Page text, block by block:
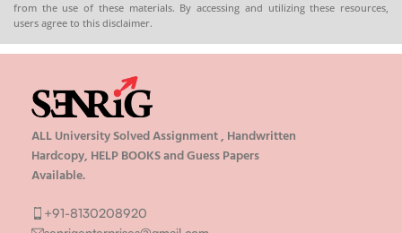
from the use of these materials. By accessing and utilizing these resources,
users agree to this disclaimer.
ALL University Solved Assignment , Handwritten
Hardcopy, HELP BOOKS and Guess Papers
Available.
+91-8130208920